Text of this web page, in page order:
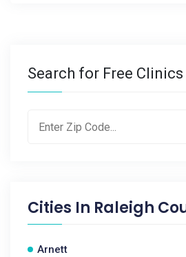
Search for Free Clinics
Cities In Raleigh
Arnett